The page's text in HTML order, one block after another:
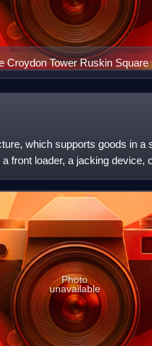
Croydon Tower Ruskin
which supports goods in a
front loader, a jacking device,
Photo
unavailable